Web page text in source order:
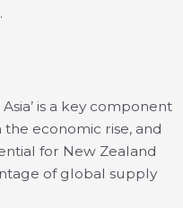
is a key component
economic rise, and
for New Zealand
of global supply